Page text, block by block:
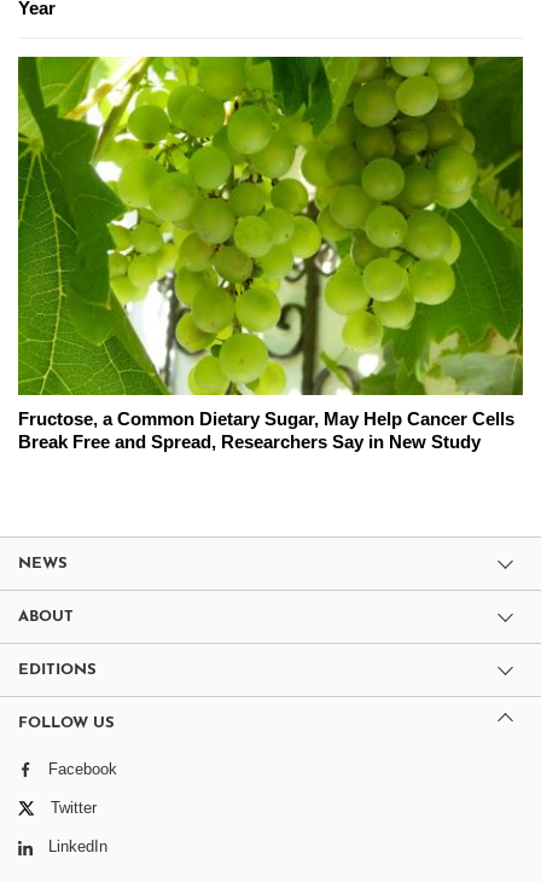
Year
Fructose, a Common Dietary Sugar, May Help Cancer Cells
Break Free and Spread, Researchers Say in New Study
NEWS
ABOUT
EDITIONS
FOLLOW US
Facebook
Twitter
LinkedIn